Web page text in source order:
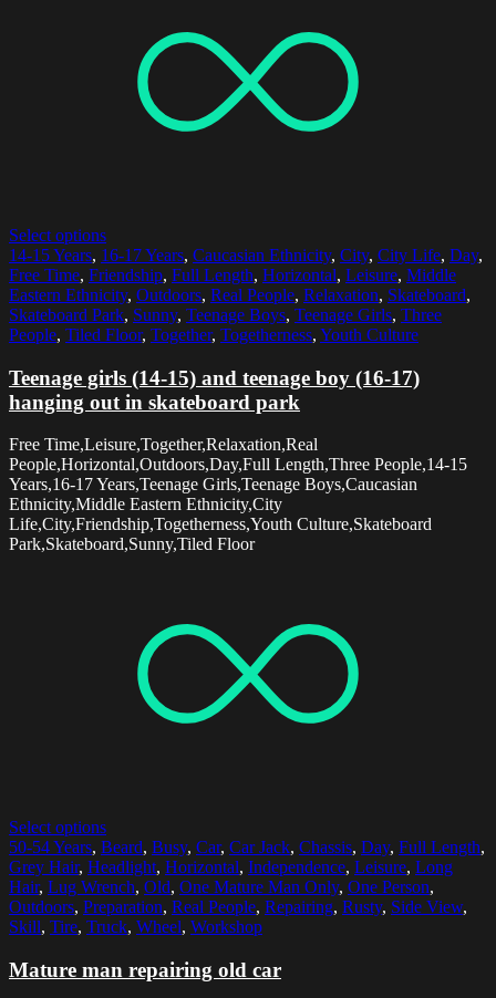
Select options
14-15 Years, 16-17 Years, Caucasian Ethnicity, City, City Life, Day,
Free Time, Friendship, Full Length, Horizontal, Leisure, Middle
Eastern Ethnicity, Outdoors, Real People, Relaxation, Skateboard,
Skateboard Park, Sunny, Teenage Boys, Teenage Girls, Three
People, Tiled Floor, Together, Togetherness, Youth Culture
Teenage girls (14-15) and teenage boy (16-17)
hanging out in skateboard park
Free Time,Leisure,Together,Relaxation,Real
People,Horizontal,Outdoors,Day,Full Length,Three People,14-15
Years,16-17 Years,Teenage Girls,Teenage Boys,Caucasian
Ethnicity,Middle Eastern Ethnicity,City
Life,City,Friendship,Togetherness,Youth Culture,Skateboard
Park,Skateboard,Sunny,Tiled Floor
Select options
50-54 Years, Beard, Busy, Car, Car Jack, Chassis, Day, Full Length,
Grey Hair, Headlight, Horizontal, Independence, Leisure, Long
Hair, Lug Wrench, Old, One Mature Man Only, One Person,
Outdoors, Preparation, Real People, Repairing, Rusty, Side View,
Skill, Tire, Truck, Wheel, Workshop
Mature man repairing old car